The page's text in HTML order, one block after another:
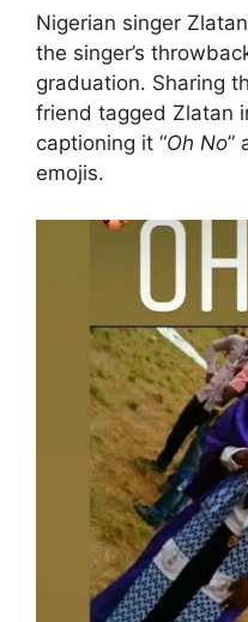
Nigerian singer
the singer’s
graduation. Sharing
friend tagged Zlatan
captioning it “Oh No”
emojis.